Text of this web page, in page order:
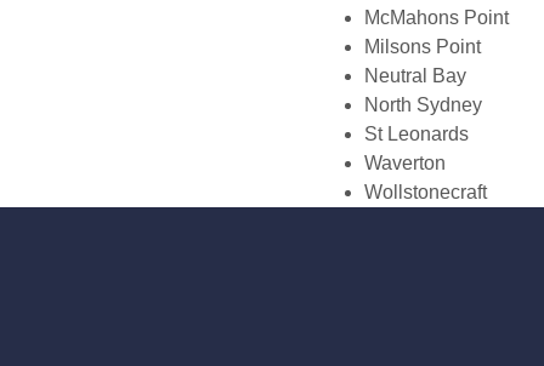
McMahons Point
Milsons Point
Neutral Bay
North Sydney
St Leonards
Waverton
Wollstonecraft